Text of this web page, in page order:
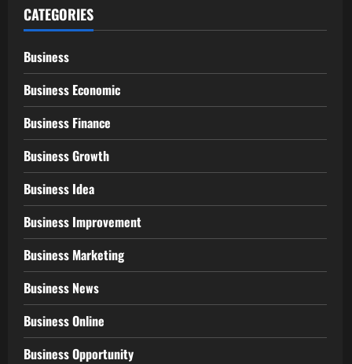
CATEGORIES
Business
Business Economic
Business Finance
Business Growth
Business Idea
Business Improvement
Business Marketing
Business News
Business Online
Business Opportunity